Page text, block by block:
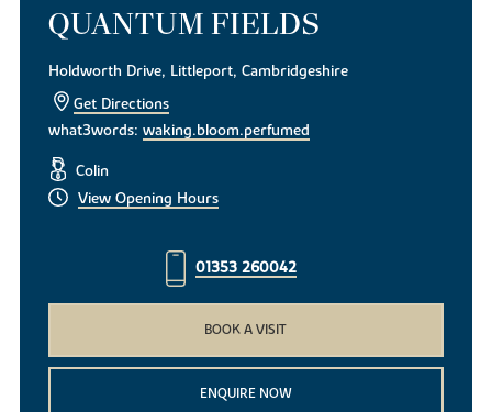
QUANTUM FIELDS
Holdworth Drive, Littleport, Cambridgeshire
Get Directions
what3words:waking.bloom.perfumed
Colin
View Opening Hours
01353 260042
BOOK A VISIT
ENQUIRE NOW